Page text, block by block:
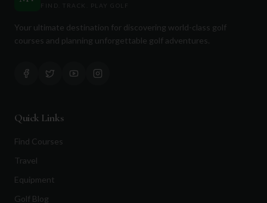
FIND. TRACK. PLAY GOLF
Your ultimate destination for discovering world-class golf
courses and planning unforgettable golf adventures.
Quick Links
Find Courses
Travel
Equipment
Golf Blog